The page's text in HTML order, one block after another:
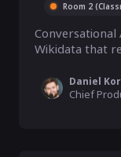
Room 2
Wikidata that
Daniel